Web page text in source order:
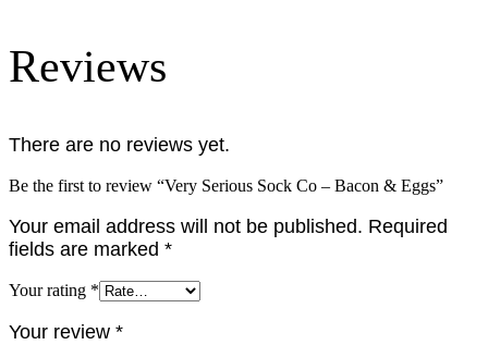
Reviews
There are no reviews yet.
Be the first to review “Very Serious Sock Co – Bacon & Eggs”
Your email address will not be published. Required
fields are marked *
Your rating *
Your review *